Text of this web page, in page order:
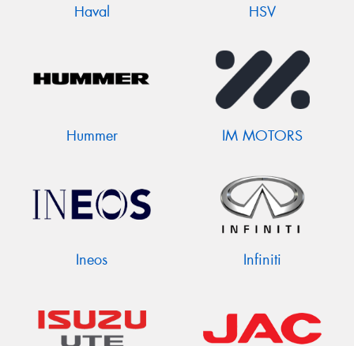
Haval HSV
Hummer IM MOTORS
Ineos Infiniti